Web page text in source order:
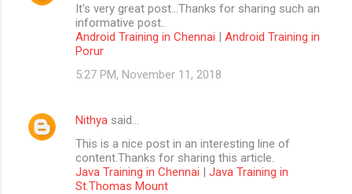
It's very great post...Thanks for sharing such an
informative post..
Android Training in Chennai | Android Training in
Porur
5:27 PM, November 11, 2018
Nithya said…
This is a nice post in an interesting line of
content.Thanks for sharing this article.
Java Training in Chennai | Java Training in
St.Thomas Mount